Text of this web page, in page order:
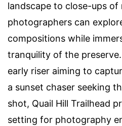
landscape to close-ups
photographers can
compositions while
tranquility of the
early riser aiming to
a sunset chaser seeking
shot, Quail Hill Trailhead
setting for photography